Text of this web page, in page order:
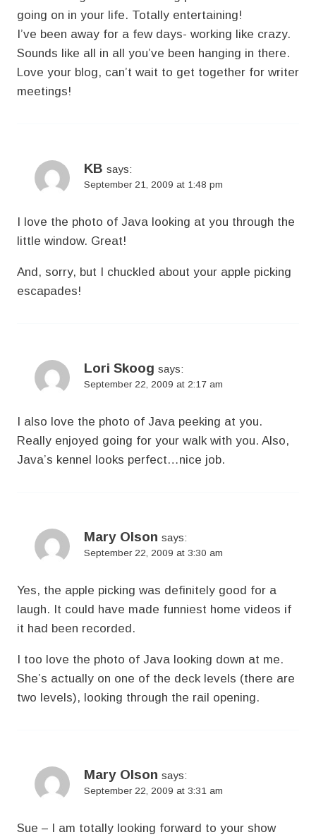
going on in your life. Totally entertaining!
I’ve been away for a few days- working like crazy.
Sounds like all in all you’ve been hanging in there.
Love your blog, can’t wait to get together for writer
meetings!
KB says:
September 21, 2009 at 1:48 pm
I love the photo of Java looking at you through the
little window. Great!
And, sorry, but I chuckled about your apple picking
escapades!
Lori Skoog says:
September 22, 2009 at 2:17 am
I also love the photo of Java peeking at you.
Really enjoyed going for your walk with you. Also,
Java’s kennel looks perfect…nice job.
Mary Olson says:
September 22, 2009 at 3:30 am
Yes, the apple picking was definitely good for a
laugh. It could have made funniest home videos if
it had been recorded.
I too love the photo of Java looking down at me.
She’s actually on one of the deck levels (there are
two levels), looking through the rail opening.
Mary Olson says:
September 22, 2009 at 3:31 am
Sue – I am totally looking forward to your show